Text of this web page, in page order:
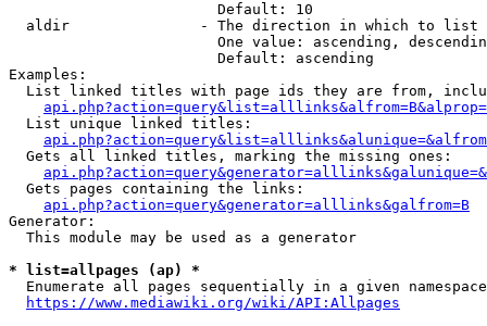
                        Default: 10
  aldir               - The direction in which to list
One value: ascending,
                        Default: ascending
Examples:
List linked titles with page ids they are from,
  List unique linked titles:
  Gets all linked titles, marking the missing ones:
  Gets pages containing the links:
api.php?action=query&generator=alllinks&galfrom=B
Generator:
  This module may be used as a generator
* list=allpages (ap) *
Enumerate all pages sequentially in a given
https://www.mediawiki.org/wiki/API:Allpages